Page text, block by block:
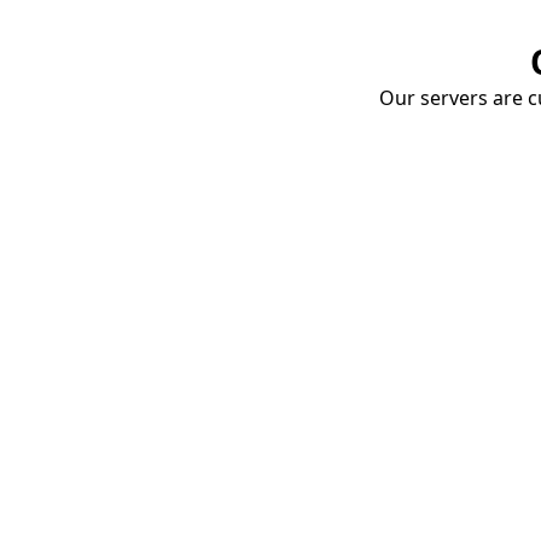
Our servers are